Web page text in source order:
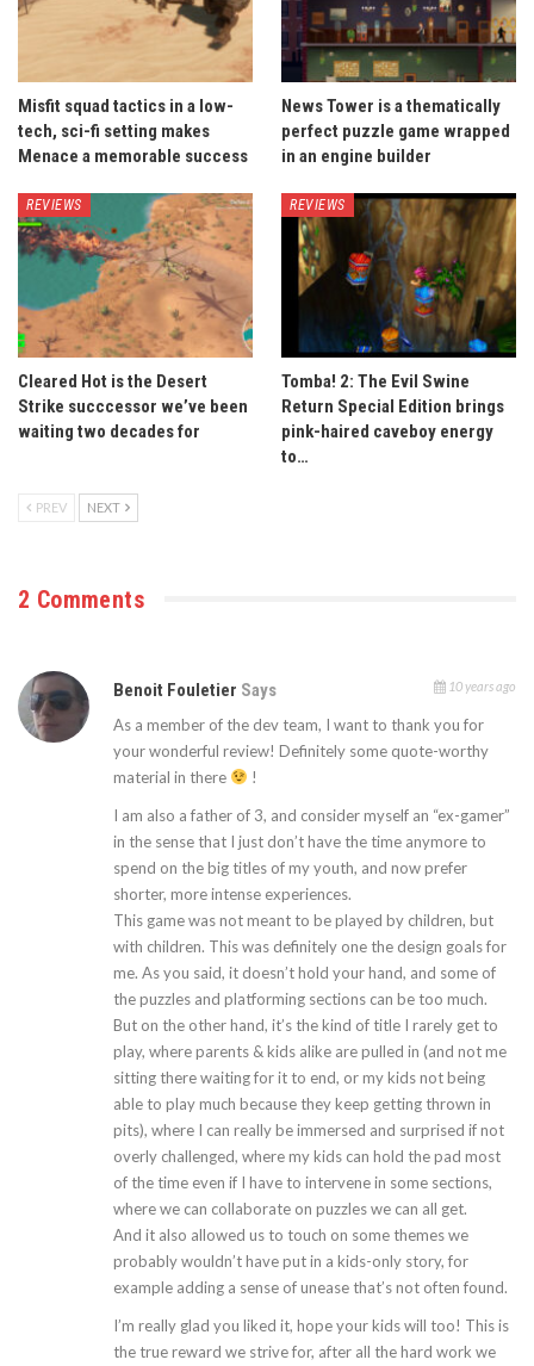
Misfit squad tactics in a low-
tech, sci-fi setting makes
Menace a memorable success
News Tower is a thematically
perfect puzzle game wrapped
in an engine builder
REVIEWS
Cleared Hot is the Desert
Strike succcessor we’ve been
waiting two decades for
REVIEWS
Tomba! 2: The Evil Swine
Return Special Edition brings
pink-haired caveboy energy
to…
PREV NEXT
2 Comments
Benoit Fouletier Says 10 years ago
As a member of the dev team, I want to thank you for
your wonderful review! Definitely some quote-worthy
material in there
!
I am also a father of 3, and consider myself an “ex-gamer”
in the sense that I just don’t have the time anymore to
spend on the big titles of my youth, and now prefer
shorter, more intense experiences.
This game was not meant to be played by children, but
with children. This was definitely one the design goals for
me. As you said, it doesn’t hold your hand, and some of
the puzzles and platforming sections can be too much.
But on the other hand, it’s the kind of title I rarely get to
play, where parents & kids alike are pulled in (and not me
sitting there waiting for it to end, or my kids not being
able to play much because they keep getting thrown in
pits), where I can really be immersed and surprised if not
overly challenged, where my kids can hold the pad most
of the time even if I have to intervene in some sections,
where we can collaborate on puzzles we can all get.
And it also allowed us to touch on some themes we
probably wouldn’t have put in a kids-only story, for
example adding a sense of unease that’s not often found.
I’m really glad you liked it, hope your kids will too! This is
the true reward we strive for, after all the hard work we